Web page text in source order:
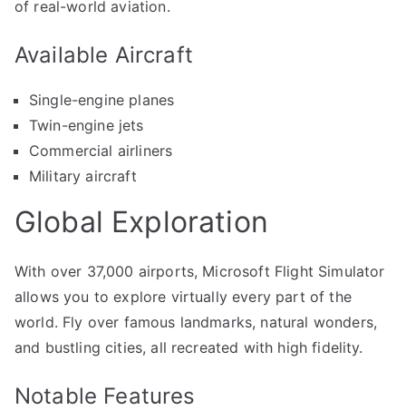
of real-world aviation.
Available Aircraft
Single-engine planes
Twin-engine jets
Commercial airliners
Military aircraft
Global Exploration
With over 37,000 airports, Microsoft Flight Simulator
allows you to explore virtually every part of the
world. Fly over famous landmarks, natural wonders,
and bustling cities, all recreated with high fidelity.
Notable Features